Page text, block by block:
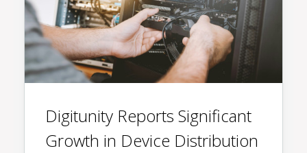
Digitunity Reports Significant
Growth in Device Distribution